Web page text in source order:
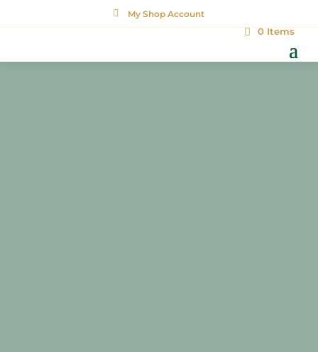
 My Shop Account
0 Items